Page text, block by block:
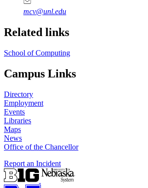
mcv@unl.edu
Related links
School of Computing
Campus Links
Directory
Employment
Events
Libraries
Maps
News
Office of the Chancellor
Report an Incident